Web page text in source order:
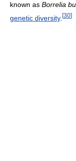
known as Borrelia
genetic diversity. [30]